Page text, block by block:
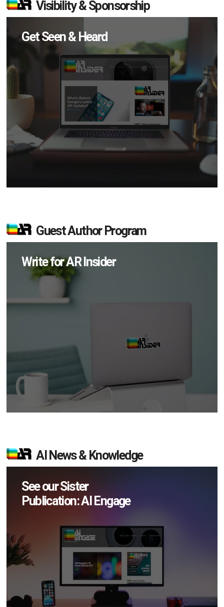
Visibility & Sponsorship
Get Seen & Heard
Guest Author Program
Write for AR Insider
AI News & Knowledge
See our Sister
Publication: AI Engage